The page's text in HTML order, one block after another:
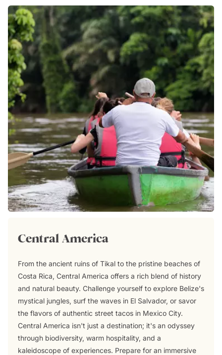
Central America
From the ancient ruins of Tikal to the pristine beaches of
Costa Rica, Central America offers a rich blend of history
and natural beauty. Challenge yourself to explore Belize's
mystical jungles, surf the waves in El Salvador, or savor
the flavors of authentic street tacos in Mexico City.
Central America isn't just a destination; it's an odyssey
through biodiversity, warm hospitality, and a
kaleidoscope of experiences. Prepare for an immersive